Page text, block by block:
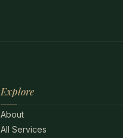
Explore
About
All Services